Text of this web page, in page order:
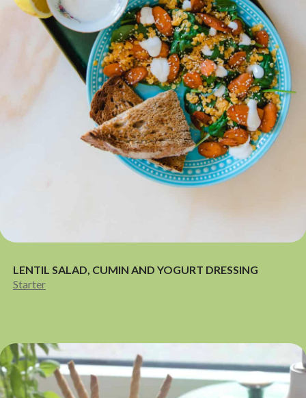
LENTIL SALAD, CUMIN AND YOGURT DRESSING
Starter